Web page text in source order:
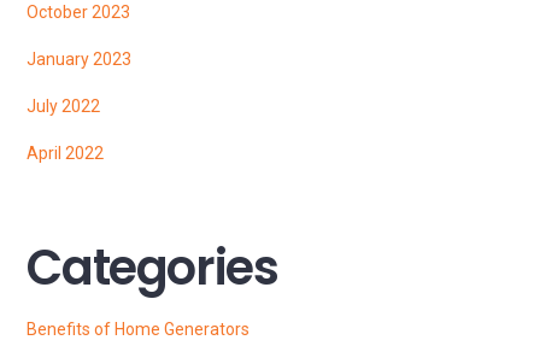
October 2023
January 2023
July 2022
April 2022
Categories
Benefits of Home Generators